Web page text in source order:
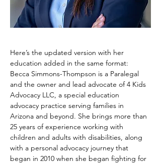
Here’s the updated version with her
education added in the same format:
Becca Simmons-Thompson is a Paralegal
and the owner and lead advocate of 4 Kids
Advocacy LLC, a special education
advocacy practice serving families in
Arizona and beyond. She brings more than
25 years of experience working with
children and adults with disabilities, along
with a personal advocacy journey that
began in 2010 when she began fighting for